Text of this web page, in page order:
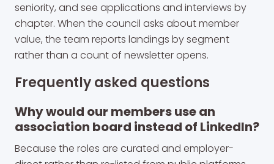
seniority, and see applications and interviews by
chapter. When the council asks about member
value, the team reports landings by segment
rather than a count of newsletter opens.
Frequently asked questions
Why would our members use an
association board instead of LinkedIn?
Because the roles are curated and employer-